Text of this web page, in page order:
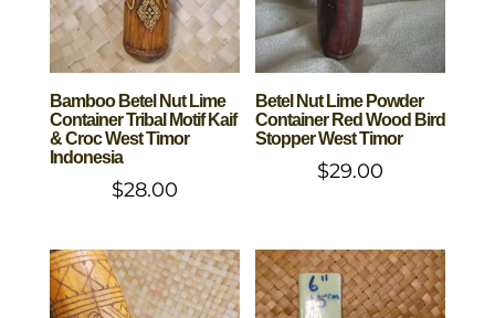
Bamboo Betel Nut Lime
Container Tribal Motif Kaif
& Croc West Timor
Indonesia
$28.00
Betel Nut Lime Powder
Container Red Wood Bird
Stopper West Timor
$29.00